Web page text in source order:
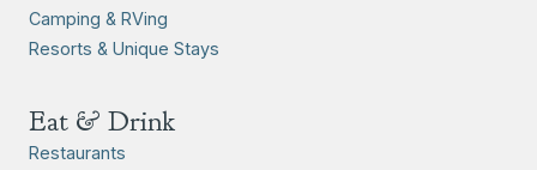
Camping & RVing
Resorts & Unique Stays
Eat & Drink
Restaurants